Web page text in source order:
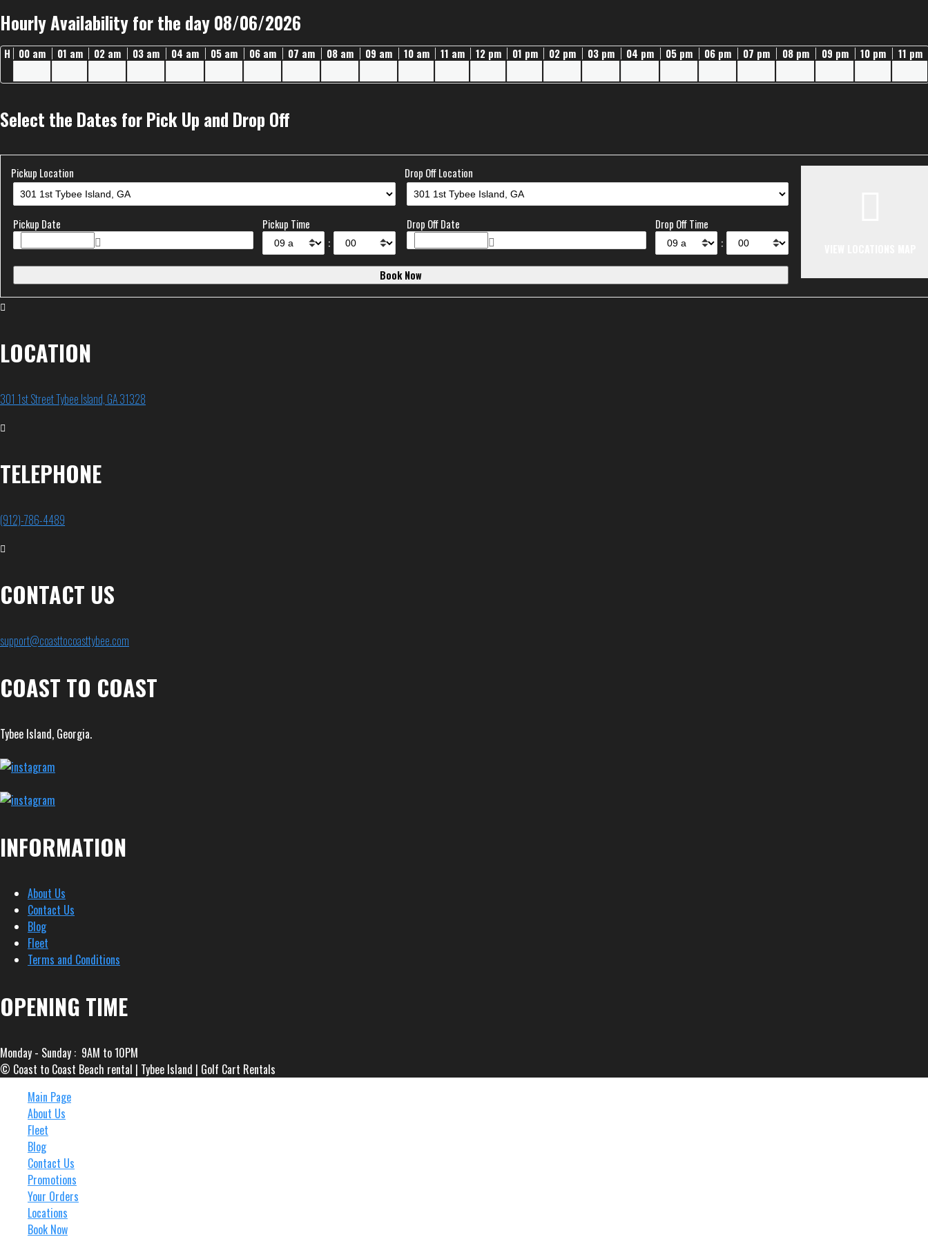
Hourly Availability for the day 08/06/2026
H 00 am 01 am 02 am 03 am 04 am 05 am 06 am 07 am 08 am 09 am 10 am 11 am 12 pm 01 pm 02 pm 03 pm 04 pm 05 pm 06 pm 07 pm 08 pm 09 pm 10 pm 11 pm
Select the Dates for Pick Up and Drop Off
Pickup Location Drop Off Location
Pickup Date Pickup Time
:
Drop Off Date Drop Off Time
:
LOCATION
301 1st Street Tybee Island, GA 31328
TELEPHONE
(912)-786-4489
CONTACT US
support@coasttocoasttybee.com
COAST TO COAST
Tybee Island, Georgia.
INFORMATION
About Us
Contact Us
Blog
Fleet
Terms and Conditions
OPENING TIME
Monday - Sunday : 9AM to 10PM
© Coast to Coast Beach rental | Tybee Island | Golf Cart Rentals
Main Page
About Us
Fleet
Blog
Contact Us
Promotions
Your Orders
Locations
Book Now